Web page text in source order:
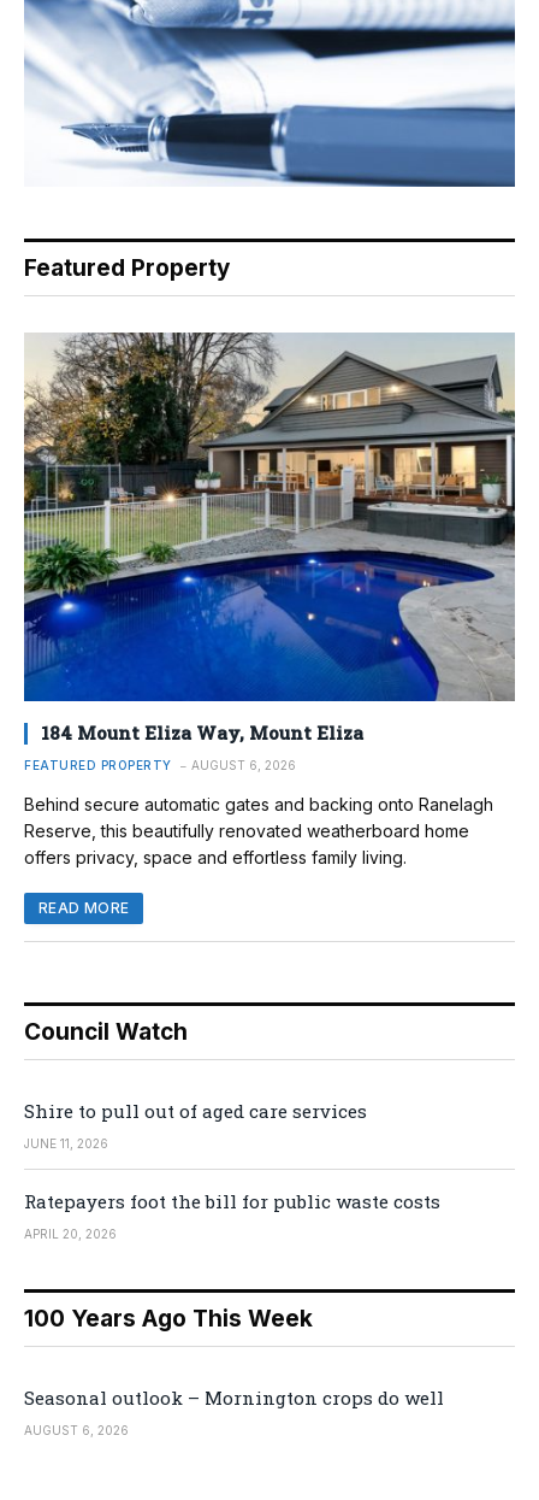
Featured Property
184 Mount Eliza Way, Mount Eliza
FEATURED PROPERTY AUGUST 6, 2026
Behind secure automatic gates and backing onto Ranelagh
Reserve, this beautifully renovated weatherboard home
offers privacy, space and effortless family living.
READ MORE
Council Watch
Shire to pull out of aged care services
JUNE 11, 2026
Ratepayers foot the bill for public waste costs
APRIL 20, 2026
100 Years Ago This Week
Seasonal outlook – Mornington crops do well
AUGUST 6, 2026